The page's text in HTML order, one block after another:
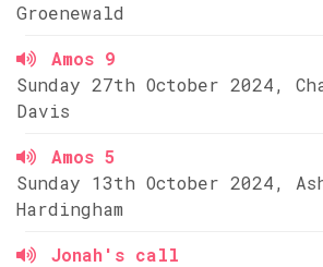
Groenewald
Amos 9
Sunday 27th October 2024,
Davis
Amos 5
Sunday 13th October 2024,
Hardingham
Jonah's call